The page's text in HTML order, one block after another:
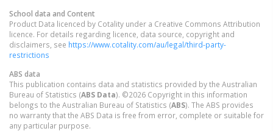
School data and Content
Product Data licenced by Cotality under a Creative Commons Attribution
licence. For details regarding licence, data source, copyright and
disclaimers, see https://www.cotality.com/au/legal/third-party-
restrictions
ABS data
This publication contains data and statistics provided by the Australian
Bureau of Statistics (ABS Data). ©2026 Copyright in this information
belongs to the Australian Bureau of Statistics (ABS). The ABS provides
no warranty that the ABS Data is free from error, complete or suitable for
any particular purpose.